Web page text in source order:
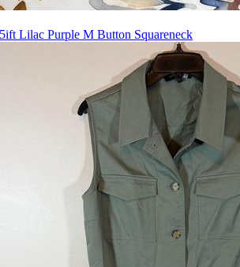
Lilac Purple M Button Squareneck